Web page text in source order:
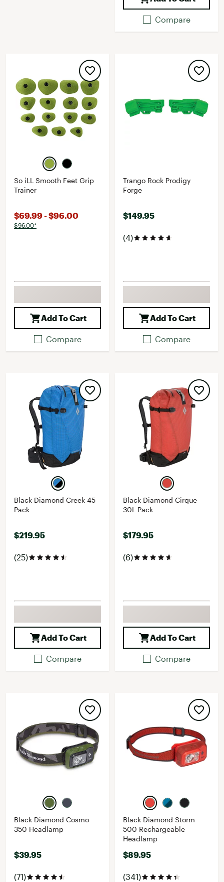
Compare
So iLL Smooth Feet Grip
Trainer
$69.99 - $96.00
$96.00*
Add To Cart
Compare
Trango Rock Prodigy
Forge
$149.95
(4)
Add To Cart
Compare
Black Diamond Creek 45
Pack
$219.95
(25)
Add To Cart
Compare
Black Diamond Cirque
30L Pack
$179.95
(6)
Add To Cart
Compare
Black Diamond Cosmo
350 Headlamp
$39.95
(71)
Black Diamond Storm
500 Rechargeable
Headlamp
$89.95
(341)